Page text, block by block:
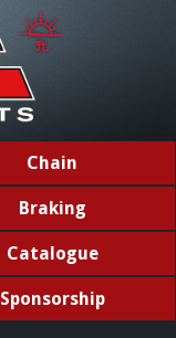
Chain
Braking
Catalogue
Sponsorship